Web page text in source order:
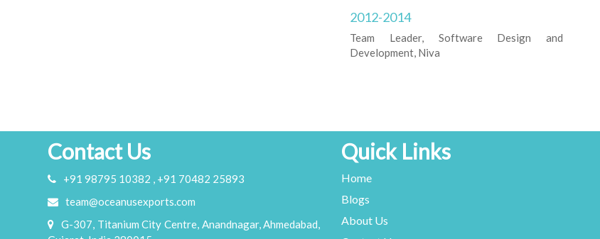
2012-2014
Team Leader, Software Design and
Development, Niva
Contact Us
+91 98795 10382 , +91 70482 25893
team@oceanusexports.com
G-307, Titanium City Centre, Anandnagar, Ahmedabad,
Quick Links
Home
Blogs
About Us